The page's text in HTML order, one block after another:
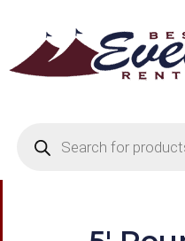
Products
search